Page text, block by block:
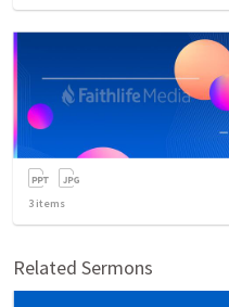
3 items
Related Sermons